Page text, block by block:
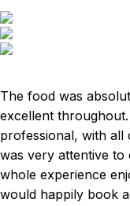
The food was
excellent
professional, with all
was very attentive to
whole experience
would happily book